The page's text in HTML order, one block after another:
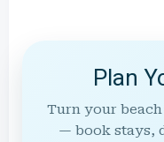
Plan
Turn your
— book stays,